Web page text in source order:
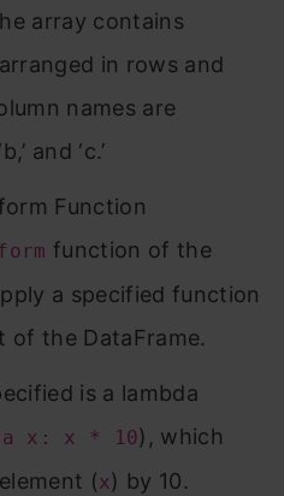
array contains
in rows and
names are
and ‘c.’
Function
function of the
a specified function
of the DataFrame.
is a lambda
x: x * 10), which
(x) by 10.